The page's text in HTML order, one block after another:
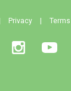
Privacy